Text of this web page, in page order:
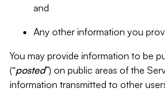
and
Any other information you
You may provide information to be
(“posted”) on public areas of the
information transmitted to other